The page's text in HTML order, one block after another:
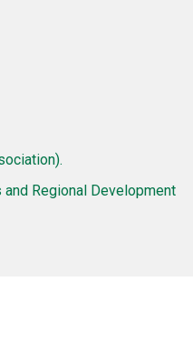
Regional Development